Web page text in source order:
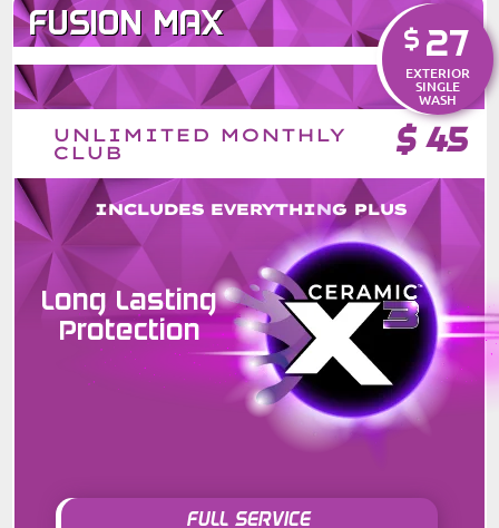
FUSION MAX $ 27
EXTERIOR
SINGLE
WASH
$ 45
UNLIMITED MONTHLY
CLUB
INCLUDES EVERYTHING PLUS
Long Lasting
Protection
FULL SERVICE